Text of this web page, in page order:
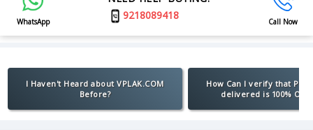
WhatsApp
9218089418
Call Now
I Haven't Heard about VPLAK.COM
Before?
How Can I verify that
delivered is 100%